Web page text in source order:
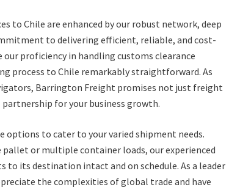
to Chile are enhanced by our robust network, deep
to delivering efficient, reliable, and cost-
proficiency in handling customs clearance
process to Chile remarkably straightforward. As
Barrington Freight promises not just freight
for your business growth.
options to cater to your varied shipment needs.
pallet or multiple container loads, our experienced
to its destination intact and on schedule. As a leader
the complexities of global trade and have